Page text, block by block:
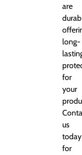
are
long-
for
your
us
today
for